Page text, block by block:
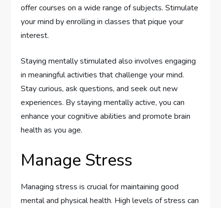
offer courses on a wide range of subjects. Stimulate
your mind by enrolling in classes that pique your
interest.
Staying mentally stimulated also involves engaging
in meaningful activities that challenge your mind.
Stay curious, ask questions, and seek out new
experiences. By staying mentally active, you can
enhance your cognitive abilities and promote brain
health as you age.
Manage Stress
Managing stress is crucial for maintaining good
mental and physical health. High levels of stress can